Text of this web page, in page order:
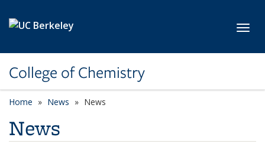
College of Chemistry
Home News News
News